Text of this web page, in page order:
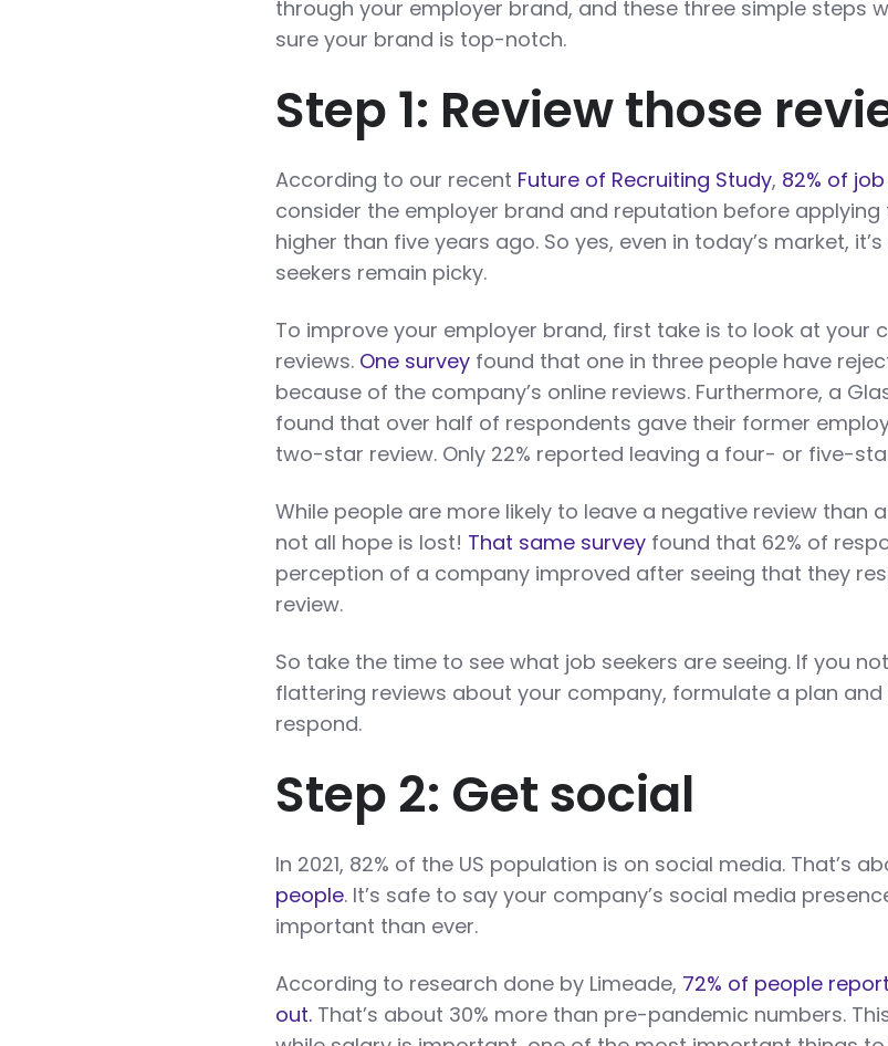
through your employer brand, and these three simple steps
sure your brand is top-notch.
Step 1: Review those
According to our recent Future of Recruiting Study, 82% of
consider the employer brand and reputation before applying
higher than five years ago. So yes, even in today’s market,
seekers remain picky.
To improve your employer brand, first take is to look at your
reviews. One survey found that one in three people have
because of the company’s online reviews. Furthermore, a
found that over half of respondents gave their former
two-star review. Only 22% reported leaving a four- or five-
While people are more likely to leave a negative review than
not all hope is lost! That same survey found that 62% of
perception of a company improved after seeing that they
review.
So take the time to see what job seekers are seeing. If you
flattering reviews about your company, formulate a plan
respond.
Step 2: Get social
In 2021, 82% of the US population is on social media. That’s
people. It’s safe to say your company’s social media
important than ever.
According to research done by Limeade, 72% of people
out. That’s about 30% more than pre-pandemic numbers.